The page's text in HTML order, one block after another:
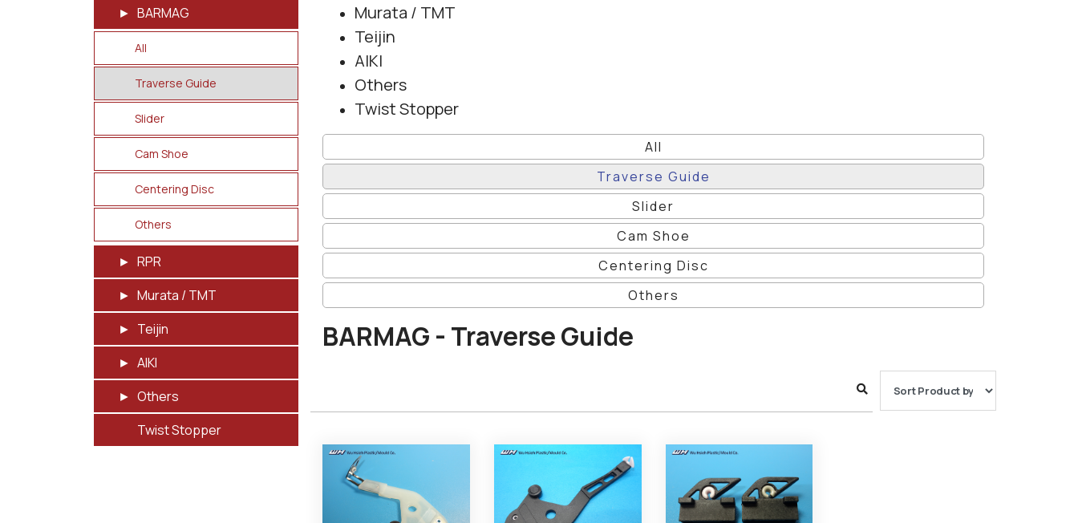
BARMAG
All
Traverse Guide
Slider
Cam Shoe
Centering Disc
Others
RPR
Murata / TMT
Teijin
AIKI
Others
Twist Stopper
Murata / TMT
Teijin
AIKI
Others
Twist Stopper
All
Traverse Guide
Slider
Cam Shoe
Centering Disc
Others
BARMAG - Traverse Guide